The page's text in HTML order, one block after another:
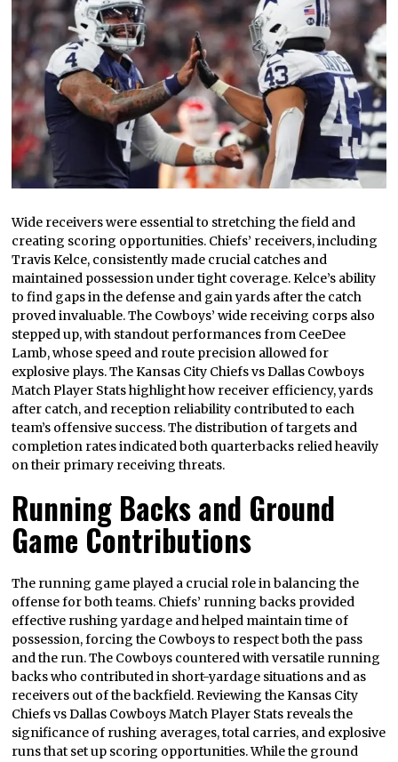
Wide receivers were essential to stretching the field and
creating scoring opportunities. Chiefs’ receivers, including
Travis Kelce, consistently made crucial catches and
maintained possession under tight coverage. Kelce’s ability
to find gaps in the defense and gain yards after the catch
proved invaluable. The Cowboys’ wide receiving corps also
stepped up, with standout performances from CeeDee
Lamb, whose speed and route precision allowed for
explosive plays. The Kansas City Chiefs vs Dallas Cowboys
Match Player Stats highlight how receiver efficiency, yards
after catch, and reception reliability contributed to each
team’s offensive success. The distribution of targets and
completion rates indicated both quarterbacks relied heavily
on their primary receiving threats.
Running Backs and Ground
Game Contributions
The running game played a crucial role in balancing the
offense for both teams. Chiefs’ running backs provided
effective rushing yardage and helped maintain time of
possession, forcing the Cowboys to respect both the pass
and the run. The Cowboys countered with versatile running
backs who contributed in short-yardage situations and as
receivers out of the backfield. Reviewing the Kansas City
Chiefs vs Dallas Cowboys Match Player Stats reveals the
significance of rushing averages, total carries, and explosive
runs that set up scoring opportunities. While the ground